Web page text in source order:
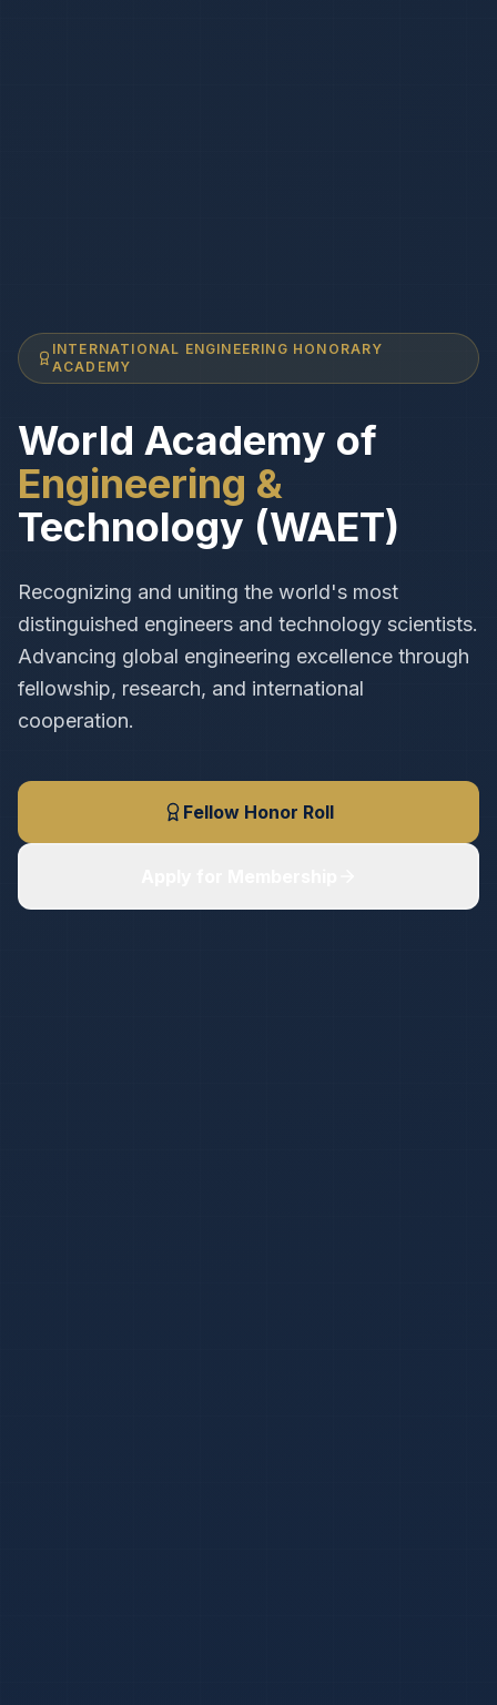
INTERNATIONAL ENGINEERING HONORARY
ACADEMY
World Academy of
Engineering &
Technology (WAET)
Recognizing and uniting the world's most
distinguished engineers and technology scientists.
Advancing global engineering excellence through
fellowship, research, and international
cooperation.
Fellow Honor Roll